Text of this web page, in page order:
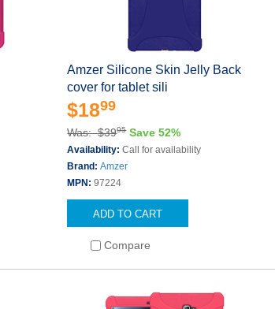
Amzer Silicone Skin Jelly Back
cover for tablet sili
$1899
Was: $3995 Save 52%
Availability:Call for availability
Brand:Amzer
MPN:97224
ADD TO CART
Compare